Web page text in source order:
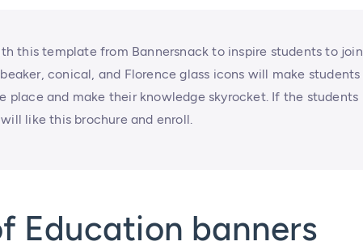
this template from Bannersnack to inspire students to join
conical, and Florence glass icons will make students
and make their knowledge skyrocket. If the students
like this brochure and enroll.
Education banners